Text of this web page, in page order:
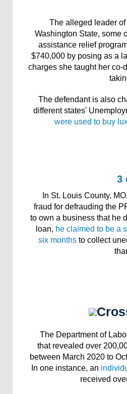
The alleged leader
Washington State, some
assistance relief
$740,000 by posing as a
charges she taught her
The defendant is also
different states'
were used to buy
3
In St. Louis County,
fraud for defrauding the
to own a business that he
loan, he claimed to be a
six months to collect
The Department of
that revealed over
between March 2020 to
In one instance, an
received